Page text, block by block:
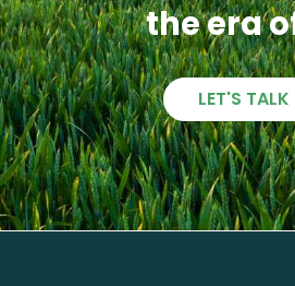
the era
LET'S TALK